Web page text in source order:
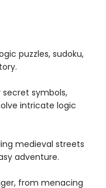
puzzles, sudoku,
secret symbols,
intricate logic
medieval streets
adventure.
from menacing